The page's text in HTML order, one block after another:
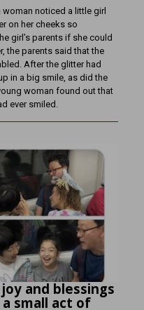
woman noticed a little girl
on her cheeks so
girl’s parents if she could
the parents said that the
After the glitter had
in a big smile, as did the
woman found out that
ever smiled.
and blessings
small act of